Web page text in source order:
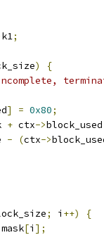
k1;
)
{
] = 0x80;
+ ctx->
- (ctx->
; i ++)
{
mask[i ];